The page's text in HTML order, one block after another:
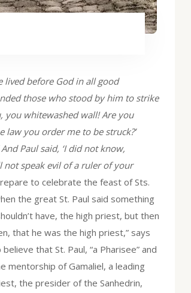
lived before God in all good
those who stood by him to strike
you whitewashed wall! Are you
you order me to be struck?’
Paul said, ‘I did not know,
not speak evil of a ruler of your
to celebrate the feast of Sts.
the great St. Paul said something
have, the high priest, but then
that he was the high priest,” says
that St. Paul, “a Pharisee” and
mentorship of Gamaliel, a leading
the presider of the Sanhedrin,